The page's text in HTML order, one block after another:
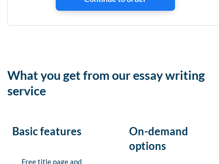
What you get from our essay writing
service
Basic features
Free title page and
On-demand
options